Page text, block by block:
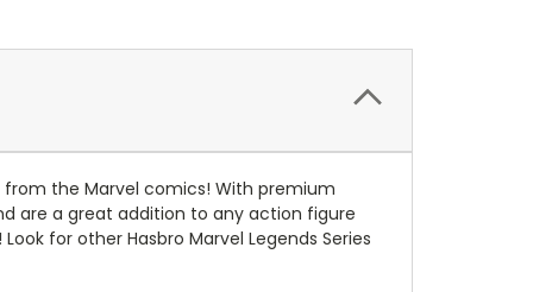
from the Marvel comics! With premium
are a great addition to any action figure
for other Hasbro Marvel Legends Series